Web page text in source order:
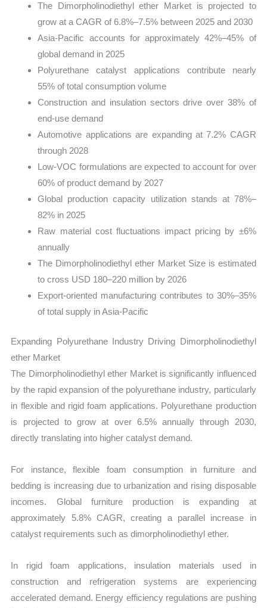
The Dimorpholinodiethyl ether Market is projected to
grow at a CAGR of 6.8%–7.5% between 2025 and 2030
Asia-Pacific accounts for approximately 42%–45% of
global demand in 2025
Polyurethane catalyst applications contribute nearly
55% of total consumption volume
Construction and insulation sectors drive over 38% of
end-use demand
Automotive applications are expanding at 7.2% CAGR
through 2028
Low-VOC formulations are expected to account for over
60% of product demand by 2027
Global production capacity utilization stands at 78%–
82% in 2025
Raw material cost fluctuations impact pricing by ±6%
annually
The Dimorpholinodiethyl ether Market Size is estimated
to cross USD 180–220 million by 2026
Export-oriented manufacturing contributes to 30%–35%
of total supply in Asia-Pacific
Expanding Polyurethane Industry Driving Dimorpholinodiethyl
ether Market
The Dimorpholinodiethyl ether Market is significantly influenced
by the rapid expansion of the polyurethane industry, particularly
in flexible and rigid foam applications. Polyurethane production
is projected to grow at over 6.5% annually through 2030,
directly translating into higher catalyst demand.
For instance, flexible foam consumption in furniture and
bedding is increasing due to urbanization and rising disposable
incomes. Global furniture production is expanding at
approximately 5.8% CAGR, creating a parallel increase in
catalyst requirements such as dimorpholinodiethyl ether.
In rigid foam applications, insulation materials used in
construction and refrigeration systems are experiencing
accelerated demand. Energy efficiency regulations are pushing